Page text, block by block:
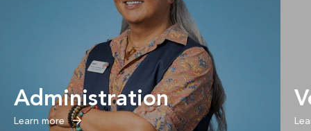
Administration
Learn more